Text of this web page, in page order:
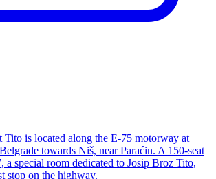
Tito is located along the E-75 motorway at
towards Niš, near Paraćin. A 150-seat
a special room dedicated to Josip Broz Tito,
stop on the highway.